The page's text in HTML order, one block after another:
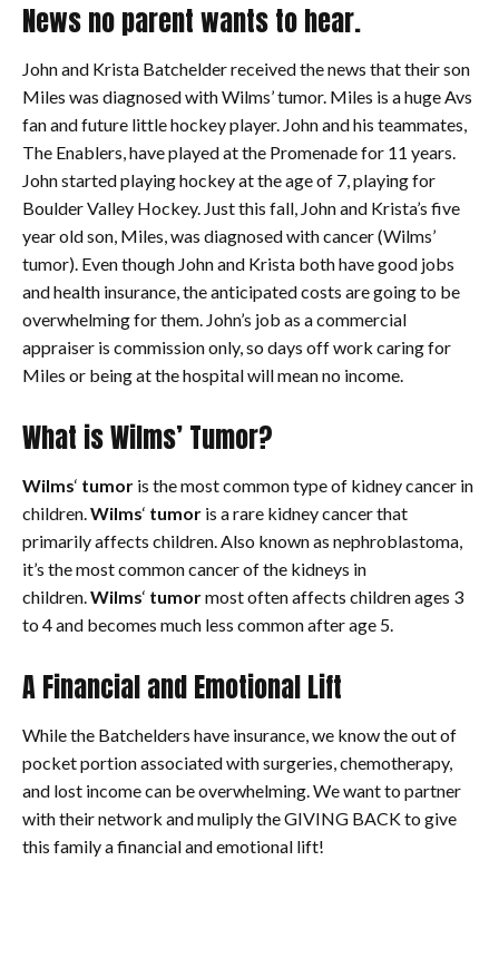
News no parent wants to hear.
John and Krista Batchelder received the news that their son
Miles was diagnosed with Wilms’ tumor. Miles is a huge Avs
fan and future little hockey player. John and his teammates,
The Enablers, have played at the Promenade for 11 years.
John started playing hockey at the age of 7, playing for
Boulder Valley Hockey. Just this fall, John and Krista’s five
year old son, Miles, was diagnosed with cancer (Wilms’
tumor). Even though John and Krista both have good jobs
and health insurance, the anticipated costs are going to be
overwhelming for them. John’s job as a commercial
appraiser is commission only, so days off work caring for
Miles or being at the hospital will mean no income.
What is Wilms’ Tumor?
Wilms‘ tumor is the most common type of kidney cancer in
children.Wilms‘ tumor is a rare kidney cancer that
primarily affects children. Also known as nephroblastoma,
it’s the most common cancer of the kidneys in
children.Wilms‘ tumormost often affects children ages 3
to 4 and becomes much less common after age 5.
A Financial and Emotional Lift
While the Batchelders have insurance, we know the out of
pocket portion associated with surgeries, chemotherapy,
and lost income can be overwhelming. We want to partner
with their network and muliply the GIVING BACK to give
this family a financial and emotional lift!